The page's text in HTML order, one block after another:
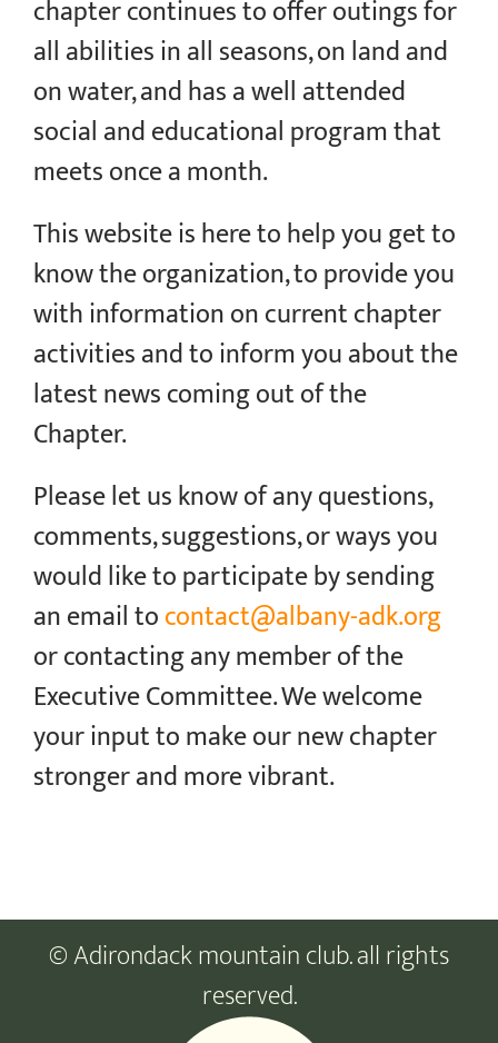
chapter continues to offer outings for
all abilities in all seasons, on land and
on water, and has a well attended
social and educational program that
meets once a month.
This website is here to help you get to
know the organization, to provide you
with information on current chapter
activities and to inform you about the
latest news coming out of the
Chapter.
Please let us know of any questions,
comments, suggestions, or ways you
would like to participate by sending
an email tocontact@albany-adk.org
or contacting any member of the
Executive Committee. We welcome
your input to make our new chapter
stronger and more vibrant.
© Adirondack mountain club. all rights
reserved.